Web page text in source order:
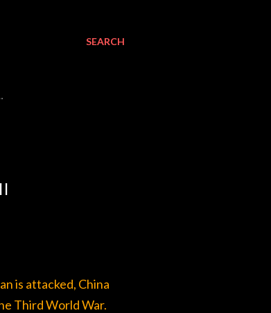
SEARCH
is attacked, China
Third World War.